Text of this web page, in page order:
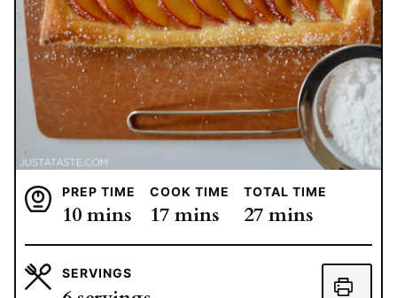
PREP TIME
10minutes
mins
COOK TIME
17minutes
mins
TOTAL TIME
27minutes
mins
SERVINGS